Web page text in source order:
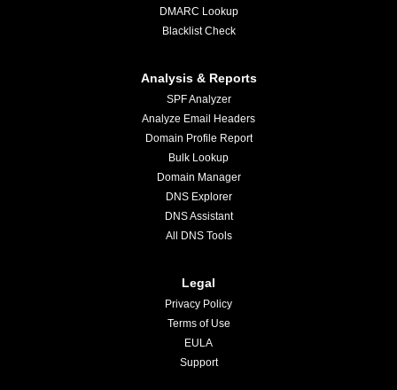
DMARC Lookup
Blacklist Check
Analysis & Reports
SPF Analyzer
Analyze Email Headers
Domain Profile Report
Bulk Lookup
Domain Manager
DNS Explorer
DNS Assistant
All DNS Tools
Legal
Privacy Policy
Terms of Use
EULA
Support